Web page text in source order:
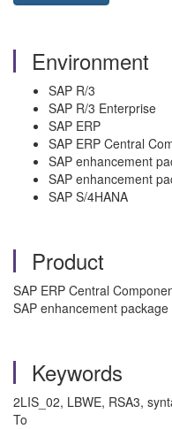
Environment
SAP R/3
SAP R/3 Enterprise
SAP ERP
SAP ERP Central
SAP enhancement
SAP enhancement
SAP S/4HANA
Product
SAP ERP Central
SAP enhancement
Keywords
2LIS_02, LBWE, RSA3,
To